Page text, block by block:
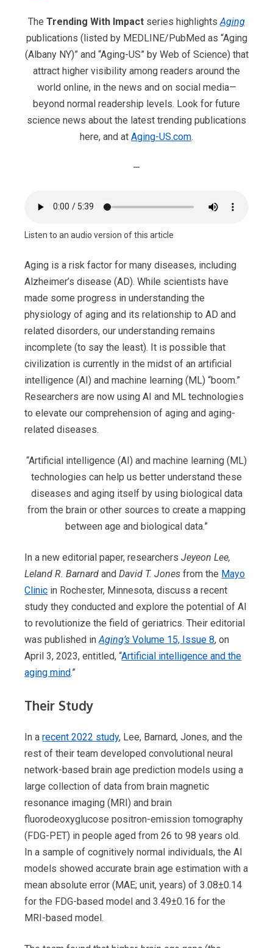
The Trending With Impact series highlights Aging
publications (listed by MEDLINE/PubMed as “Aging
(Albany NY)” and “Aging-US” by Web of Science) that
attract higher visibility among readers around the
world online, in the news and on social media—
beyond normal readership levels. Look for future
science news about the latest trending publications
here, and at Aging-US.com.
—
Listen to an audio version of this article
Aging is a risk factor for many diseases, including
Alzheimer’s disease (AD). While scientists have
made some progress in understanding the
physiology of aging and its relationship to AD and
related disorders, our understanding remains
incomplete (to say the least). It is possible that
civilization is currently in the midst of an artificial
intelligence (AI) and machine learning (ML) “boom.”
Researchers are now using AI and ML technologies
to elevate our comprehension of aging and aging-
related diseases.
“Artificial intelligence (AI) and machine learning (ML)
technologies can help us better understand these
diseases and aging itself by using biological data
from the brain or other sources to create a mapping
between age and biological data.”
In a new editorial paper, researchers Jeyeon Lee,
Leland R. Barnardand David T. Jones from the Mayo
Clinic in Rochester, Minnesota, discuss a recent
study they conducted and explore the potential of AI
to revolutionize the field of geriatrics. Their editorial
was published inAging’s Volume 15, Issue 8, on
April 3, 2023, entitled, “Artificial intelligence and the
aging mind.”
Their Study
In arecent 2022 study, Lee, Barnard, Jones, and the
rest of their team developed convolutional neural
network-based brain age prediction models using a
large collection of data from brain magnetic
resonance imaging (MRI) and brain
fluorodeoxyglucose positron-emission tomography
(FDG-PET) in people aged from 26 to 98 years old.
In a sample of cognitively normal individuals, the AI
models showed accurate brain age estimation with a
mean absolute error (MAE; unit, years) of 3.08±0.14
for the FDG-based model and 3.49±0.16 for the
MRI-based model.